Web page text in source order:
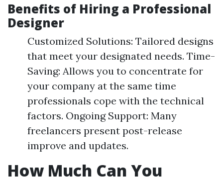
Benefits of Hiring a Professional
Designer
Customized Solutions: Tailored designs
that meet your designated needs. Time-
Saving: Allows you to concentrate for
your company at the same time
professionals cope with the technical
factors. Ongoing Support: Many
freelancers present post-release
improve and updates.
How Much Can You